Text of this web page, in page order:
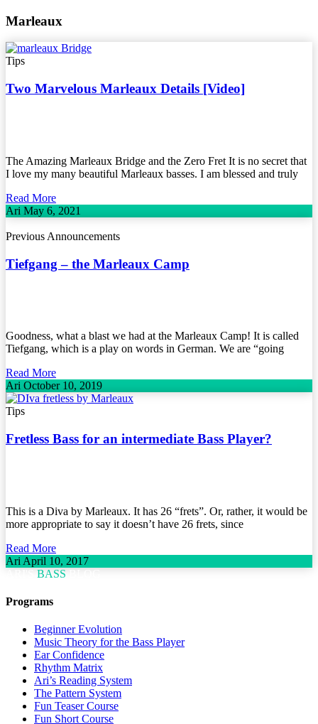
Marleaux
Tips
Two Marvelous Marleaux Details [Video]
The Amazing Marleaux Bridge and the Zero Fret It is no secret that
I love my many beautiful Marleaux basses. I am blessed and truly
Read More
Ari May 6, 2021
Previous Announcements
Tiefgang – the Marleaux Camp
Goodness, what a blast we had at the Marleaux Camp! It is called
Tiefgang, which is a play on words in German. We are “going
Read More
Ari October 10, 2019
Tips
Fretless Bass for an intermediate Bass Player?
This is a Diva by Marleaux. It has 26 “frets”. Or, rather, it would be
more appropriate to say it doesn’t have 26 frets, since
Read More
Ari April 10, 2017
BASS
Programs
Beginner Evolution
Music Theory for the Bass Player
Ear Confidence
Rhythm Matrix
Ari’s Reading System
The Pattern System
Fun Teaser Course
Fun Short Course